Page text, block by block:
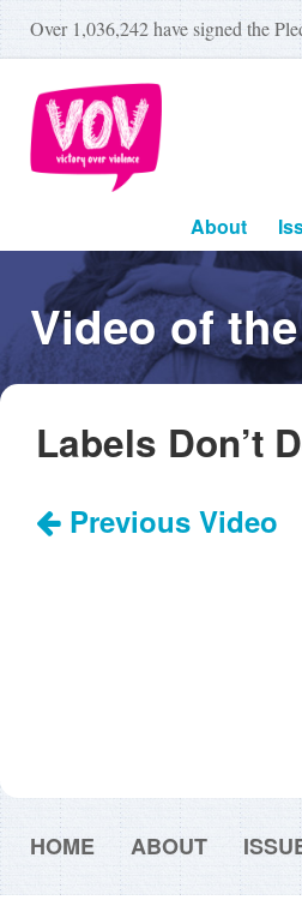
Over 1,036,242have signed the
About
Video of
Labels Don’t
Previous Video
HOME ABOUT